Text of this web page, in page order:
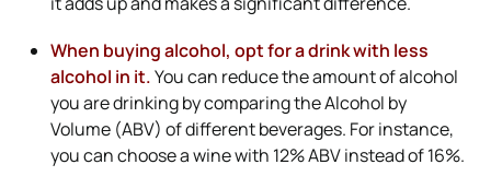
When buying alcohol, opt for a drink with less
alcohol in it.You can reduce the amount of alcohol
you are drinking by comparing the Alcohol by
Volume (ABV) of different beverages. For instance,
you can choose a wine with 12% ABV instead of 16%.